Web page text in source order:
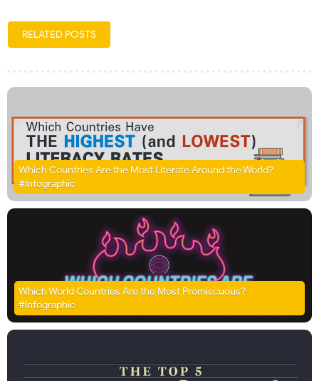
RELATED POSTS
Which Countries Are the Most Literate Around the World?
#Infographic
Which World Countries Are the Most Promiscuous?
#Infographic